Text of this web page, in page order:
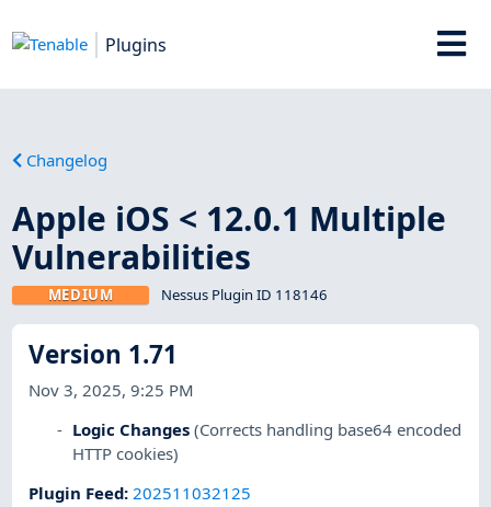
Plugins
Changelog
Apple iOS < 12.0.1 Multiple
Vulnerabilities
MEDIUM Nessus Plugin ID 118146
Version 1.71
Nov 3, 2025, 9:25 PM
Logic Changes (Corrects handling base64 encoded
HTTP cookies)
Plugin Feed:202511032125